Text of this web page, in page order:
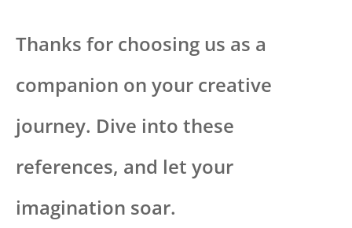
Thanks for choosing us as a
companion on your creative
journey. Dive into these
references, and let your
imagination soar.